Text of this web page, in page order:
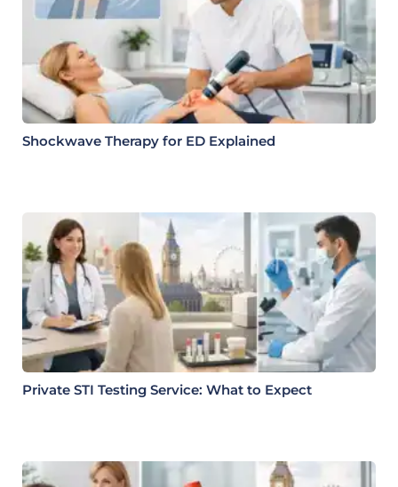
Shockwave Therapy for ED Explained
Private STI Testing Service: What to Expect